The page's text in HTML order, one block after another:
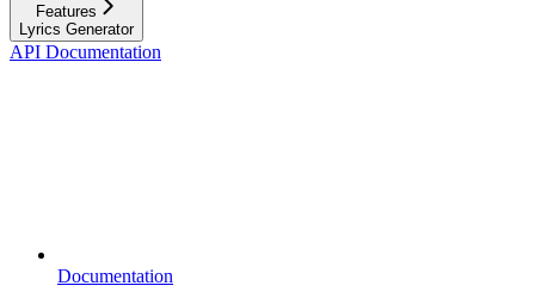
Features
Lyrics Generator
API Documentation
Documentation